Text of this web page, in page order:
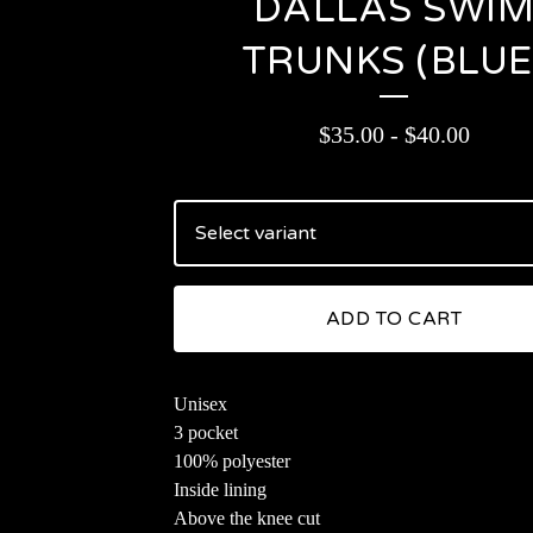
DALLAS
TRUNKS
$35.00- $40.00
ADD TO CART
Unisex
3 pocket
100% polyester
Inside lining
Above the knee cut